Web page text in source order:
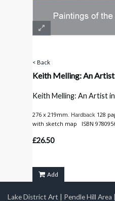
< Back
Keith Melling: An
Keith Melling: An Artist
276 x 219mm. Hardback 128
with sketch map ISBN
£26.50
Add
Lake District Art Pendle Hill Area